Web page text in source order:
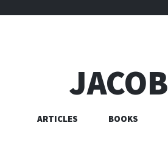
ARTICLES BOOKS